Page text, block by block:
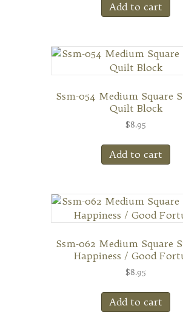
Add to cart
Ssm-054 Medium Square
Quilt Block
$8.95
Add to cart
Ssm-062 Medium Square
Happiness / Good
$8.95
Add to cart